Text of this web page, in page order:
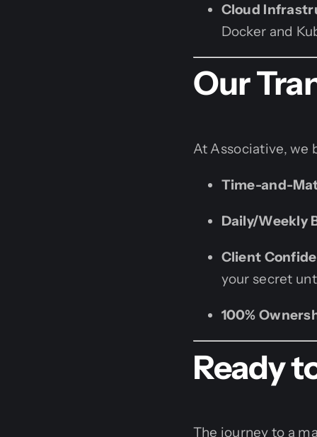
Cloud
Docker and
Our
At Associative, we
Time-and-
Daily/Weekly
Client
your secret
100%
Ready
The journey to a